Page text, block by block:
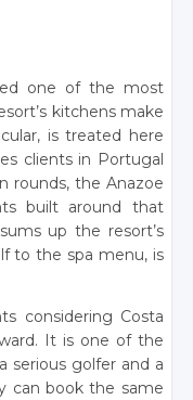
one of the most
kitchens make
is treated here
clients in Portugal
rounds, the Anazoe
built around that
up the resort’s
to the spa menu, is
considering Costa
It is one of the
serious golfer and a
can book the same